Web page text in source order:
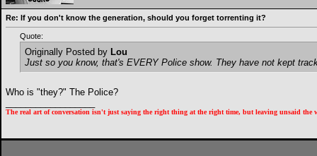
Re: If you don't know the generation, should you forget torrenting it?
Quote:
Originally Posted by Lou
Just so you know, that's EVERY Police show. They have not kept
Who is "they?" The Police?
The real art of conversation isn't just saying the right thing at the right time, but leaving unsaid the